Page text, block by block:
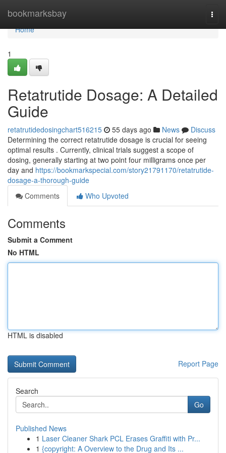
bookmarksbay
Home
Home
1
Retatrutide Dosage: A Detailed
Guide
retatrutidedosingchart516215 55 days ago News
Discuss
Determining the correct retatrutide dosage is crucial for seeing
optimal results . Currently, clinical trials suggest a scope of
dosing, generally starting at two point four milligrams once per
day and https://bookmarkspecial.com/story21791170/retatrutide-
dosage-a-thorough-guide
Comments
Who Upvoted
Comments
Submit a Comment
No HTML
HTML is disabled
Report Page
Search
Go
Published News
1 Laser Cleaner Shark PCL Erases Graffiti with Pr...
1 {copyright: A Overview to the Drug and Its ...